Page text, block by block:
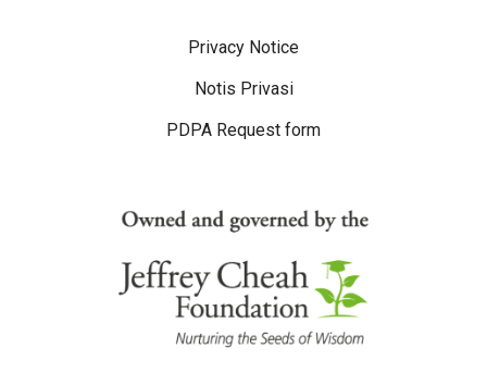
Privacy Notice
Notis Privasi
PDPA Request form